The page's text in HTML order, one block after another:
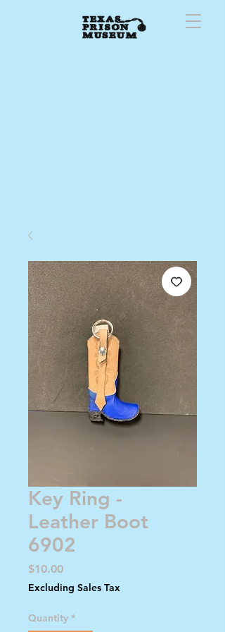
Key Ring -
Leather Boot
6902
$10.00Price
Excluding Sales Tax
Quantity *